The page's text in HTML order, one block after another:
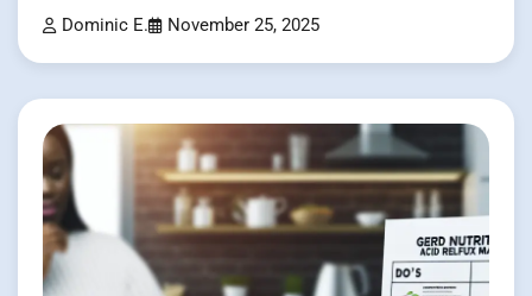
Dominic E. November 25, 2025